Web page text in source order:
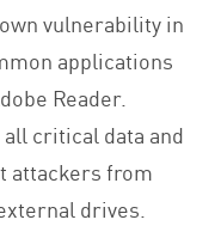
vulnerability in
applications
Reader.
critical data and
attackers from
drives.